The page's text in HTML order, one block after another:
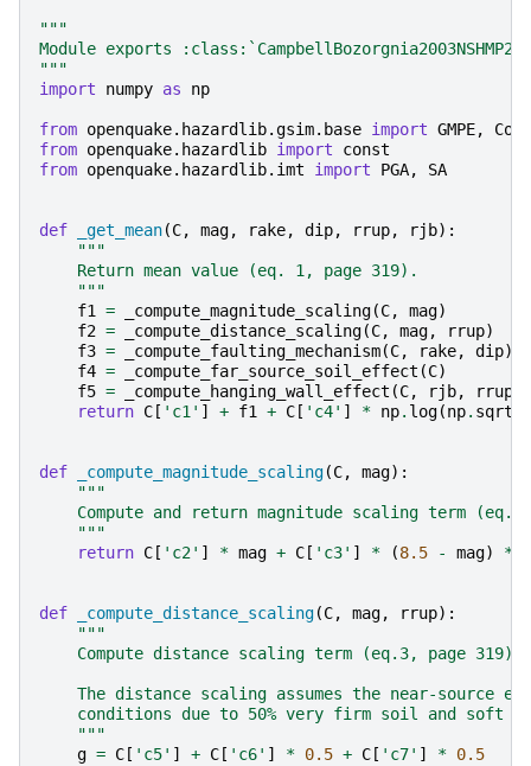
"""
Module exports
"""
import
numpy as np
from openquake.hazardlib.gsim.base import GMPE,
from openquake.hazardlib import
const
from openquake.hazardlib.imt import PGA, SA
def _get_mean(C, mag, rake, dip, rrup, rjb):
"""
    Return mean value (eq. 1, page 319).
    """
f1 = _compute_magnitude_scaling(C, mag)
f2 = _compute_distance_scaling(C, mag, rrup)
f3 = _compute_faulting_mechanism(C, rake, dip)
f4 = _compute_far_source_soil_effect (C)
f5 = _compute_hanging_wall_effect (C, rjb, rrup
return C [ 'c1' ] + f1 + C [ 'c4' ] * np. log(np. sqrt
def _compute_magnitude_scaling(C, mag):
"""
Compute and return magnitude scaling term
    """
return C [ 'c2' ] * mag + C [ 'c3' ] * (8.5 - mag) **
def _compute_distance_scaling(C, mag, rrup):
"""
    Compute distance scaling term (eq.3, page 319).
The distance scaling assumes the near-source
conditions due to 50% very firm soil and soft
    """
g = C [ 'c5' ] + C [ 'c6' ] * 0.5 + C [ 'c7' ] * 0.5